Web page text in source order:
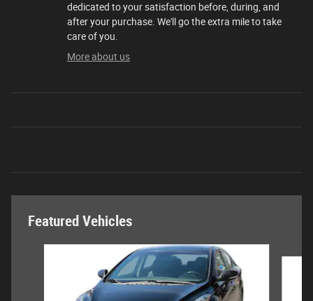
dedicated to your satisfaction before, during, and
after your purchase. We'll go the extra mile to take
care of you.
More about us
Featured Vehicles